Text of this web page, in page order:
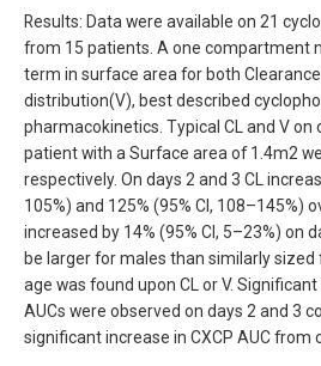
Results: Data were available on 21
from 15 patients. A one compartment
term in surface area for both
distribution(V), best described
pharmacokinetics. Typical CL and V
patient with a Surface area of 1.4m2
respectively. On days 2 and 3 CL
105%) and 125% (95% CI, 108–145%)
increased by 14% (95% CI, 5–23%) on
be larger for males than similarly
age was found upon CL or V.
AUCs were observed on days 2 and 3
significant increase in CXCP AUC from